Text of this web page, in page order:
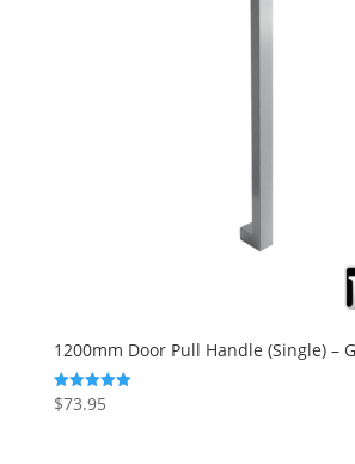
1200mm Door Pull Handle (Single) –
Rated
5.00
$73.95